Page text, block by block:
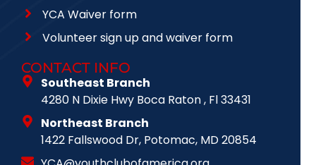
YCA Waiver form
Volunteer sign up and waiver form
CONTACT INFO
Southeast Branch
4280 N Dixie Hwy Boca Raton , Fl 33431
Northeast Branch
1422 Fallswood Dr, Potomac, MD 20854